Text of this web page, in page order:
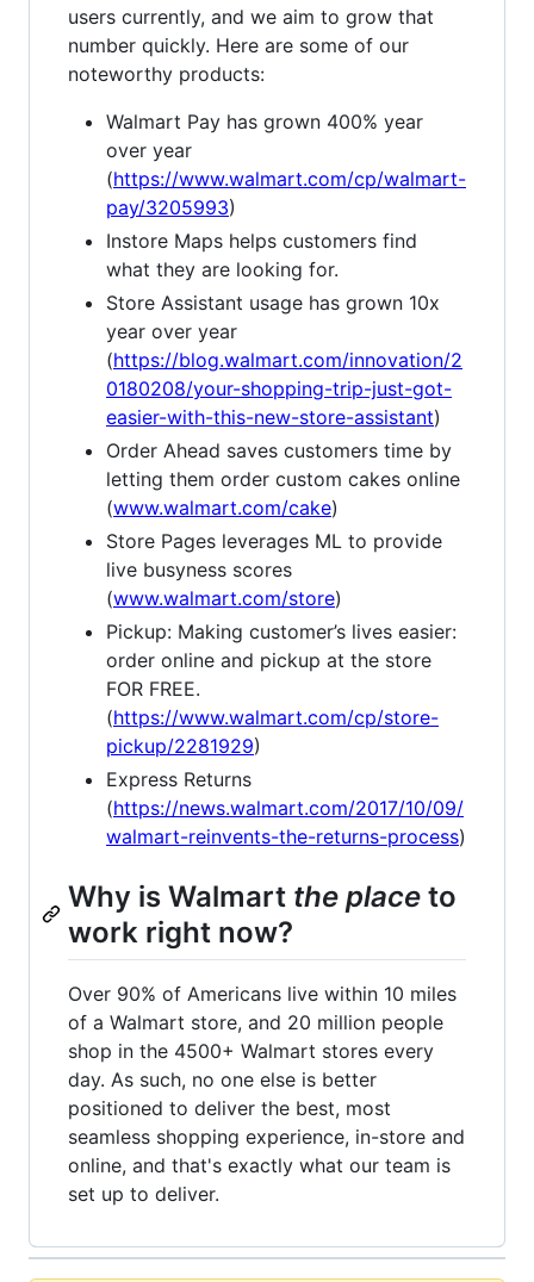
users currently, and we aim to grow that
number quickly. Here are some of our
noteworthy products:
Walmart Pay has grown 400% year
over year
(https://www.walmart.com/cp/walmart-
pay/3205993)
Instore Maps helps customers find
what they are looking for.
Store Assistant usage has grown 10x
year over year
(https://blog.walmart.com/innovation/2
0180208/your-shopping-trip-just-got-
easier-with-this-new-store-assistant)
Order Ahead saves customers time by
letting them order custom cakes online
(www.walmart.com/cake)
Store Pages leverages ML to provide
live busyness scores
(www.walmart.com/store)
Pickup: Making customer’s lives easier:
order online and pickup at the store
FOR FREE.
(https://www.walmart.com/cp/store-
pickup/2281929)
Express Returns
(https://news.walmart.com/2017/10/09/
walmart-reinvents-the-returns-process)
Why is Walmart the place to
work right now?
Over 90% of Americans live within 10 miles
of a Walmart store, and 20 million people
shop in the 4500+ Walmart stores every
day. As such, no one else is better
positioned to deliver the best, most
seamless shopping experience, in-store and
online, and that's exactly what our team is
set up to deliver.